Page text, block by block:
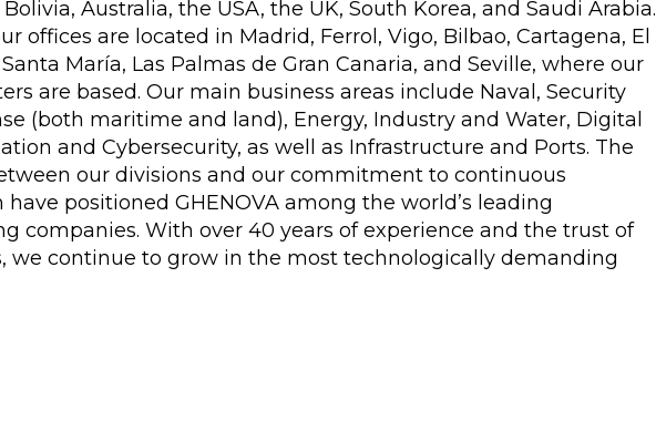
Australia, the USA, the UK, South Korea, and Saudi Arabia.
offices are located in Madrid, Ferrol, Vigo, Bilbao, Cartagena, El
María, Las Palmas de Gran Canaria, and Seville, where our
are based. Our main business areas include Naval, Security
(both maritime and land), Energy, Industry and Water, Digital
and Cybersecurity, as well as Infrastructure and Ports. The
our divisions and our commitment to continuous
have positioned GHENOVA among the world’s leading
companies. With over 40 years of experience and the trust of
we continue to grow in the most technologically demanding